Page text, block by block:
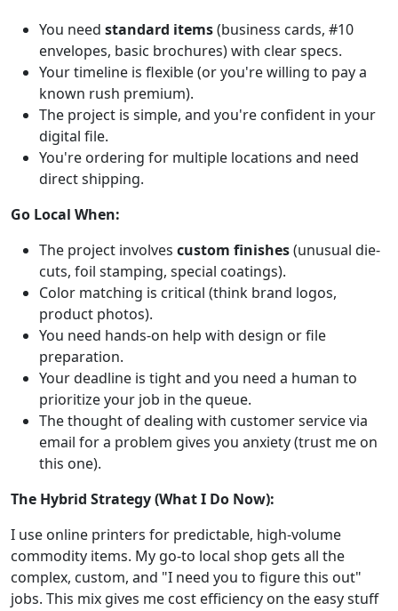
You need standard items(business cards, #10
envelopes, basic brochures) with clear specs.
Your timeline is flexible (or you're willing to pay a
known rush premium).
The project is simple, and you're confident in your
digital file.
You're ordering for multiple locations and need
direct shipping.
Go Local When:
The project involves custom finishes(unusual die-
cuts, foil stamping, special coatings).
Color matching is critical (think brand logos,
product photos).
You need hands-on help with design or file
preparation.
Your deadline is tight and you need a human to
prioritize your job in the queue.
The thought of dealing with customer service via
email for a problem gives you anxiety (trust me on
this one).
The Hybrid Strategy (What I Do Now):
I use online printers for predictable, high-volume
commodity items. My go-to local shop gets all the
complex, custom, and "I need you to figure this out"
jobs. This mix gives me cost efficiency on the easy stuff